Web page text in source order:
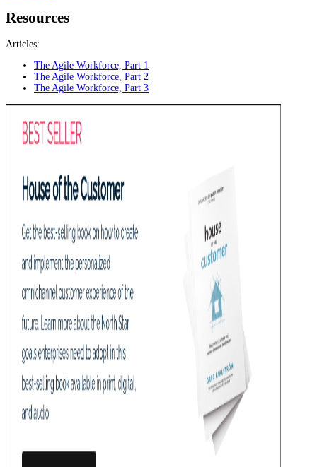
Resources
Articles:
The Agile Workforce, Part 1
The Agile Workforce, Part 2
The Agile Workforce, Part 3